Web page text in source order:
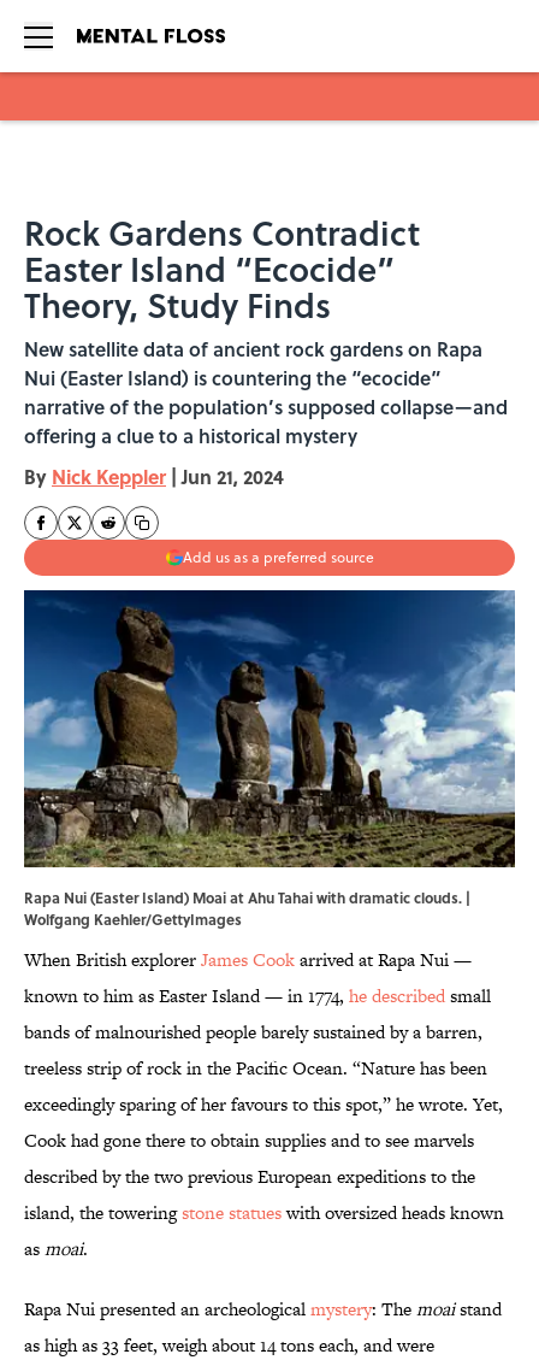
Rock Gardens Contradict
Easter Island “Ecocide”
Theory, Study Finds
New satellite data of ancient rock gardens on Rapa
Nui (Easter Island) is countering the “ecocide”
narrative of the population’s supposed collapse—and
offering a clue to a historical mystery
By Nick Keppler | Jun 21, 2024
Add us as a preferred source
Rapa Nui (Easter Island) Moai at Ahu Tahai with dramatic clouds. |
Wolfgang Kaehler/GettyImages
When British explorerJames Cookarrived at Rapa Nui —
known to him as Easter Island — in 1774, he describedsmall
bands of malnourished people barely sustained by a barren,
treeless strip of rock in the Pacific Ocean. “Nature has been
exceedingly sparing of her favours to this spot,” he wrote. Yet,
Cook had gone there to obtain supplies and to see marvels
described by the two previous European expeditions to the
island, the toweringstone statueswith oversized heads known
asmoai.
Rapa Nui presented an archeologicalmystery: Themoaistand
as high as 33 feet, weigh about 14 tons each, and were